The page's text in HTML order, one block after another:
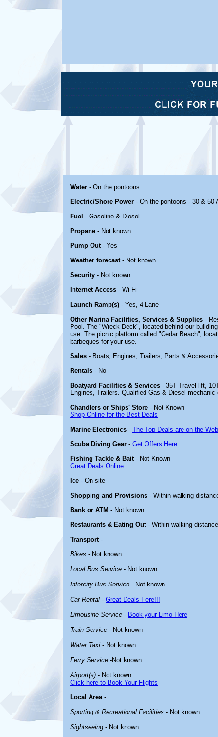
Water - On the pontoons
Electric/Shore Power - On the pontoons - 30 & 50
Fuel - Gasoline & Diesel
Propane - Not known
Pump Out- Yes
Weather forecast- Not known
Security - Not known
Internet Access - Wi-Fi
Launch Ramp(s) - Yes, 4 Lane
Other Marina Facilities, Services & Supplies -
Pool. The "Wreck Deck", located behind our
use. The picnic platform called "Cedar Beach",
barbeques for your use.
Sales - Boats, Engines, Trailers, Parts &
Rentals - No
Boatyard Facilities & Services - 35T Travel lift,
Engines, Trailers. Qualified Gas & Diesel mechanic
Chandlers or Ships' Store - Not Known
Shop Online for the Best Deals
Marine Electronics - The Top Deals are on the
Scuba Diving Gear - Get Offers Here
Fishing Tackle & Bait- Not Known
Great Deals Online
Ice - On site
Shopping and Provisions - Within walking
Bank or ATM - Not known
Restaurants & Eating Out- Within walking
Transport-
Bikes - Not known
Local Bus Service - Not known
Intercity Bus Service - Not known
Car Rental - Great Deals Here!!!
Limousine Service - Book your Limo Here
Train Service - Not known
Water Taxi - Not known
Ferry Service -Not known
Airport(s) - Not known
Click here to Book Your Flights
Local Area-
Sporting & Recreational Facilities - Not known
Sightseeing - Not known